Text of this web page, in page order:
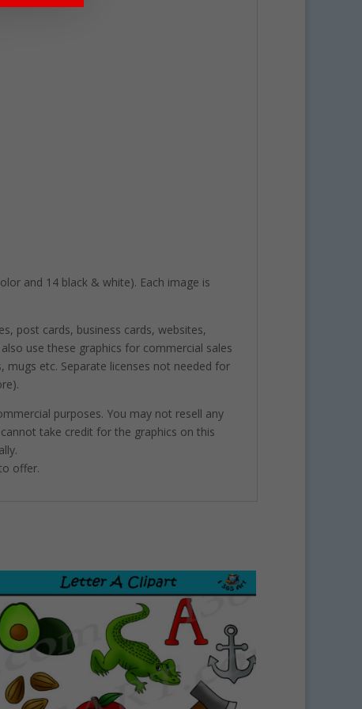
and 14 black & white). Each image is
post cards, business cards, websites,
use these graphics for commercial sales
mugs etc. Separate licenses not needed for
purposes. You may not resell any
take credit for the graphics on this
offer.